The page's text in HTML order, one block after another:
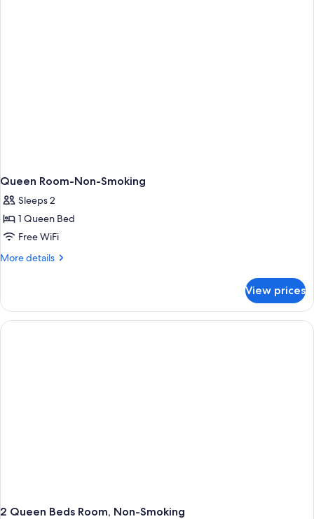
Queen Room-Non-Smoking
Sleeps 2
1 Queen Bed
Free WiFi
More details
More
Room-
Non-
Smoking
View prices
2 Queen Beds Room, Non-Smoking